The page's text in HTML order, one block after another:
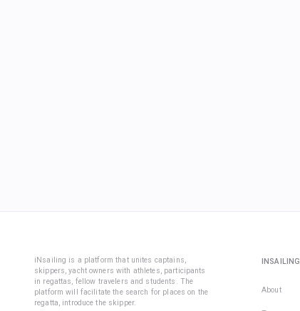
iNsailing is a platform that unites captains,
skippers, yacht owners with athletes, participants
in regattas, fellow travelers and students. The
platform will facilitate the search for places on the
regatta, introduce the skipper.
INSAILING
About